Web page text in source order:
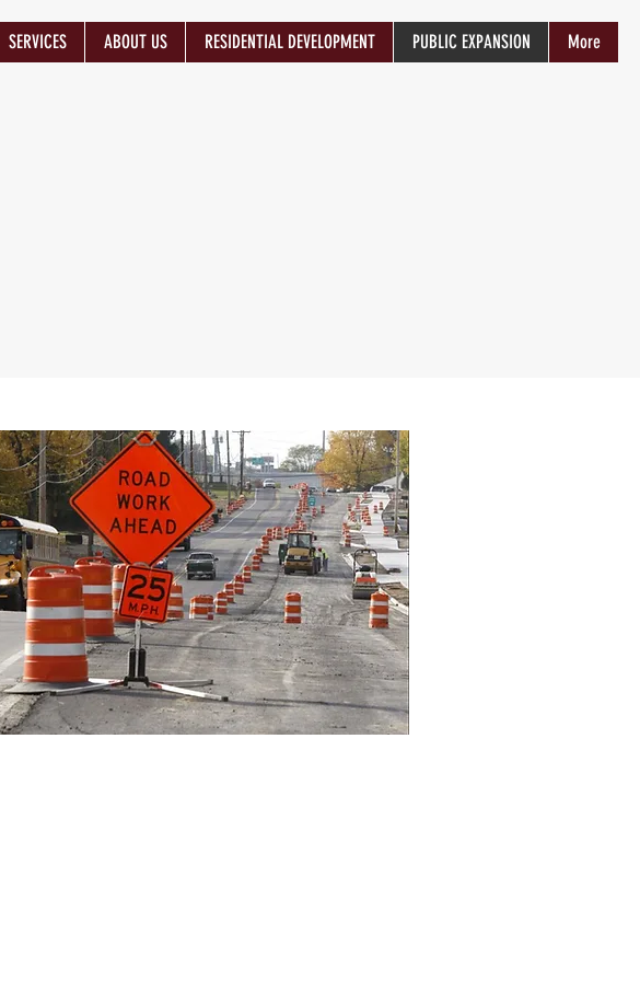
SERVICES ABOUT US RESIDENTIAL DEVELOPMENT PUBLIC EXPANSION More